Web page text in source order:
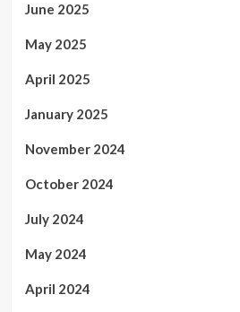
June 2025
May 2025
April 2025
January 2025
November 2024
October 2024
July 2024
May 2024
April 2024